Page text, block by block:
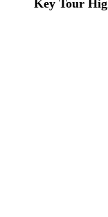
Key Tour